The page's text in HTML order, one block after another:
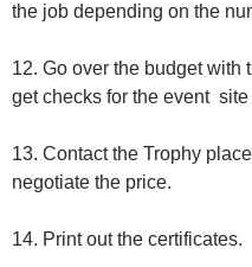
the job depending on the
12. Go over the budget with
get checks for the event
13. Contact the Trophy
negotiate the price.
14. Print out the certificates.